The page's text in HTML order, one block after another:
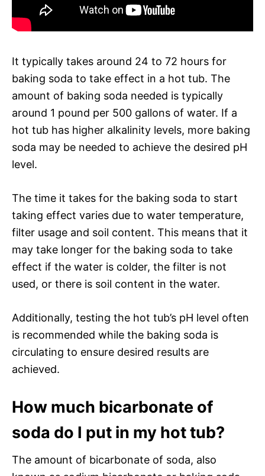
It typically takes around 24 to 72 hours for
baking soda to take effect in a hot tub. The
amount of baking soda needed is typically
around 1 pound per 500 gallons of water. If a
hot tub has higher alkalinity levels, more baking
soda may be needed to achieve the desired pH
level.
The time it takes for the baking soda to start
taking effect varies due to water temperature,
filter usage and soil content. This means that it
may take longer for the baking soda to take
effect if the water is colder, the filter is not
used, or there is soil content in the water.
Additionally, testing the hot tub’s pH level often
is recommended while the baking soda is
circulating to ensure desired results are
achieved.
How much bicarbonate of
soda do I put in my hot tub?
The amount of bicarbonate of soda, also